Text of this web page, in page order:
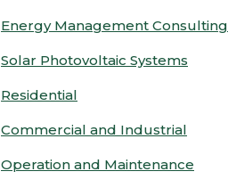
Energy Management Consulting
Solar Photovoltaic Systems
Residential
Commercial and Industrial
Operation and Maintenance